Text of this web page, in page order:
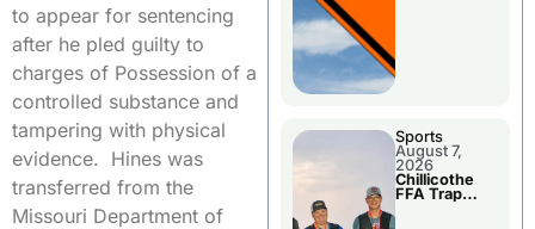
to appear for sentencing
after he pled guilty to
charges of Possession of a
controlled substance and
tampering with physical
evidence. Hines was
transferred from the
Missouri Department of
Sports
August 7,
2026
Chillicothe
FFA Trap